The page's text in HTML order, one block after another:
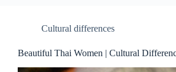
Cultural differences
Beautiful Thai Women | Cultural